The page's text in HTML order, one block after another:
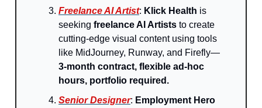
Freelance AI Artist: Klick Health is
seeking freelance AI Artists to create
cutting-edge visual content using tools
like MidJourney, Runway, and Firefly—
3-month contract, flexible ad-hoc
hours, portfolio required.
Senior Designer: Employment Hero